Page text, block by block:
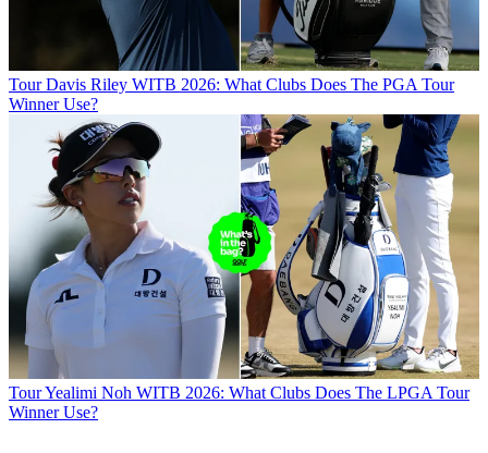
Tour Davis Riley WITB 2026: What Clubs Does The PGA Tour
Winner Use?
TourYealimi Noh WITB 2026: What Clubs Does The LPGA Tour
Winner Use?